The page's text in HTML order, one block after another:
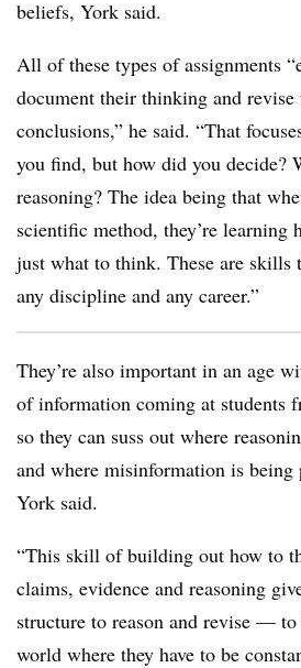
beliefs, York said.
All of these types of assignments
document their thinking and revise
conclusions,” he said. “That
you find, but how did you decide?
reasoning? The idea being that
scientific method, they’re
just what to think. These are skills
any discipline and any career.”
They’re also important in an age
of information coming at students
so they can suss out where
and where misinformation is being
York said.
“This skill of building out how to
claims, evidence and reasoning
structure to reason and revise —
world where they have to be